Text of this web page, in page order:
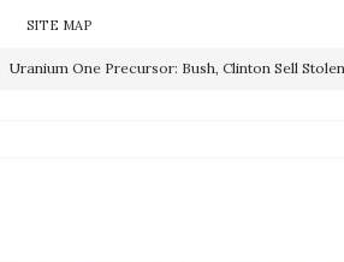
SITE MAP
Uranium One Precursor: Bush, Clinton Sell